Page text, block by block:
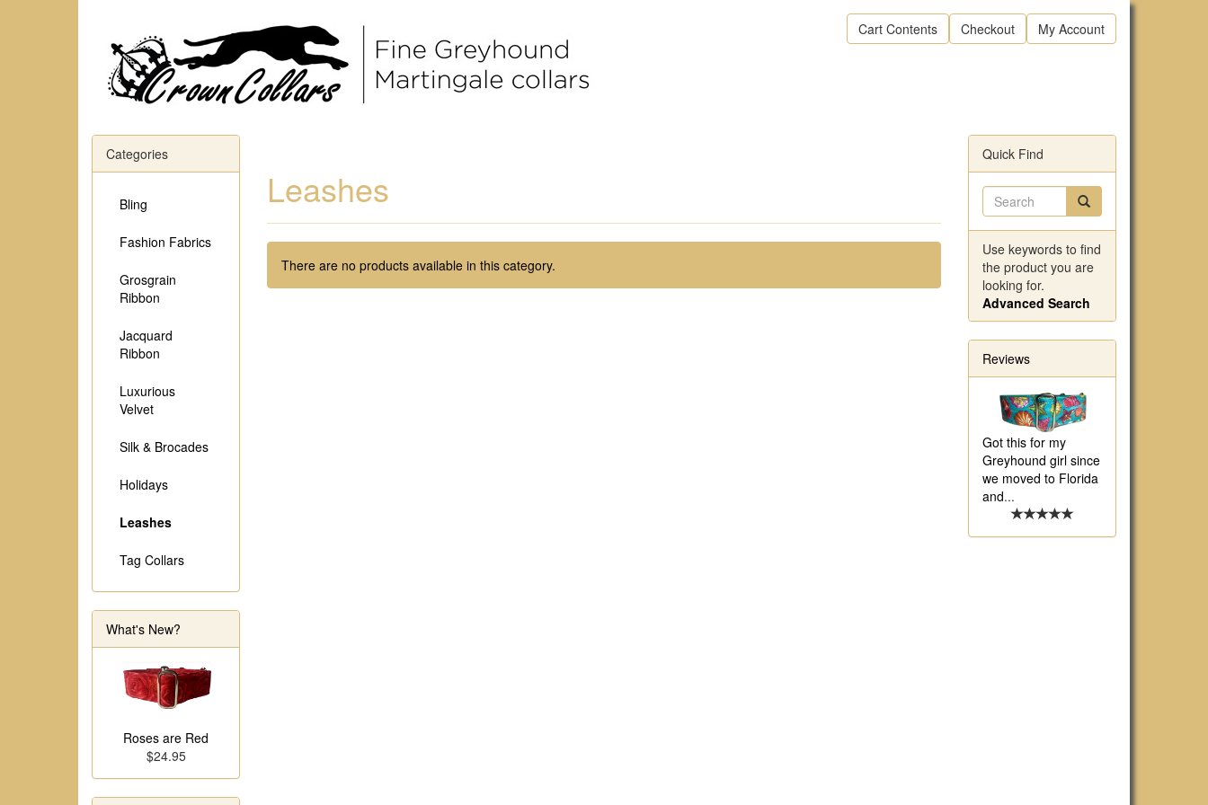
Cart Contents Checkout My Account
Leashes
There are no products available in this category.
Categories
Bling
Fashion Fabrics
Grosgrain
Ribbon
Jacquard
Ribbon
Luxurious
Velvet
Silk & Brocades
Holidays
Leashes
Tag Collars
What's New?
Roses are Red
$24.95
Quick Find
Use keywords to find
the product you are
looking for.
Advanced Search
Reviews
Got this for my
Greyhound girl since
we moved to Florida
and...